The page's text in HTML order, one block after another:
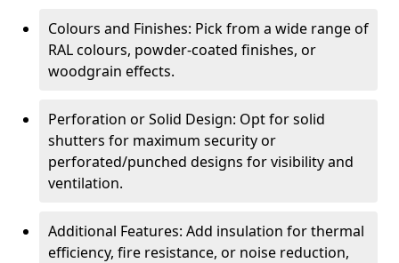
Colours and Finishes: Pick from a wide range of
RAL colours, powder-coated finishes, or
woodgrain effects.
Perforation or Solid Design: Opt for solid
shutters for maximum security or
perforated/punched designs for visibility and
ventilation.
Additional Features: Add insulation for thermal
efficiency, fire resistance, or noise reduction,